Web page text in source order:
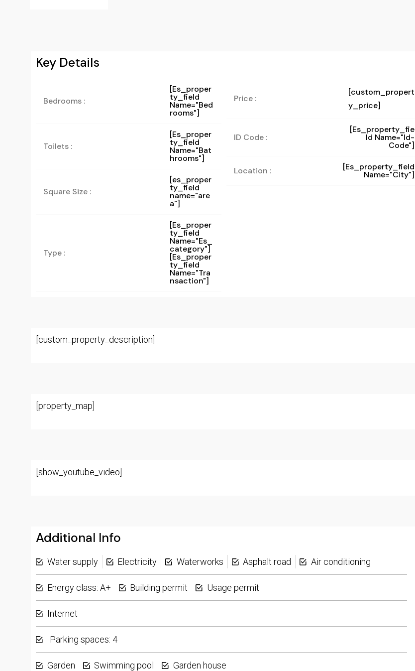
Key Details
Bedrooms :
[es_proper
Ty_field
Name="bed
Rooms"]
Toilets :
[es_proper
Ty_field
Name="bat
Hrooms"]
Square Size :
[es_proper
ty_field
name="are
a"]
Type :
[es_proper
Ty_field
Name="es_
Category"]
[es_proper
Ty_field
Name="tra
Nsaction"]
Price :
[custom_propert
y_price]
ID Code :
[es_property_fie
Ld Name="id-
Code"]
Location : [es_property_field
Name="city"]
[custom_property_description]
[property_map]
[show_youtube_video]
Additional Info
Water supply Electricity Waterworks Asphalt road Air conditioning
Energy class: A+ Building permit Usage permit
Internet
Parking spaces: 4
Garden Swimming pool Garden house